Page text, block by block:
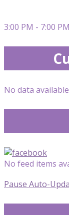
3:00 PM - 7:00 PM
No data
No feed items
Pause Auto-